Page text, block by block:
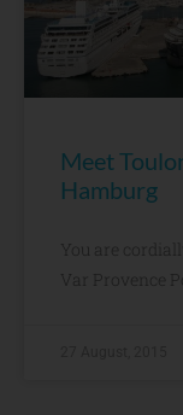
Meet
Hamburg
You are
Var Provence